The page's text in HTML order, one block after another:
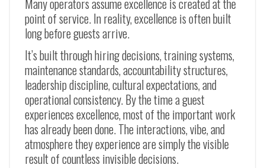
point of service. In reality, excellence is often built
long before guests arrive.
It’s built through hiring decisions, training systems,
maintenance standards, accountability structures,
leadership discipline, cultural expectations, and
operational consistency. By the time a guest
experiences excellence, most of the important work
has already been done. The interactions, vibe, and
atmosphere they experience are simply the visible
result of countless invisible decisions.